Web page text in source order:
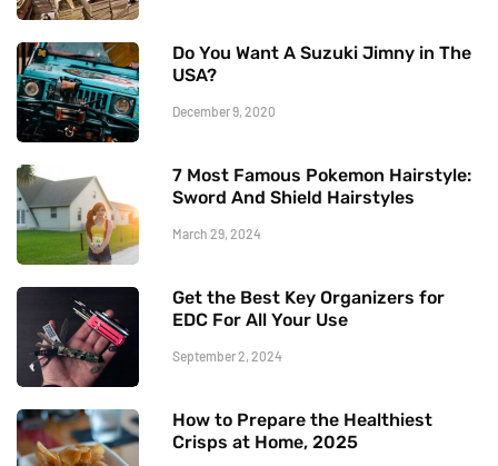
Do You Want A Suzuki Jimny in The
USA?
December 9, 2020
7 Most Famous Pokemon Hairstyle:
Sword And Shield Hairstyles
March 29, 2024
Get the Best Key Organizers for
EDC For All Your Use
September 2, 2024
How to Prepare the Healthiest
Crisps at Home, 2025